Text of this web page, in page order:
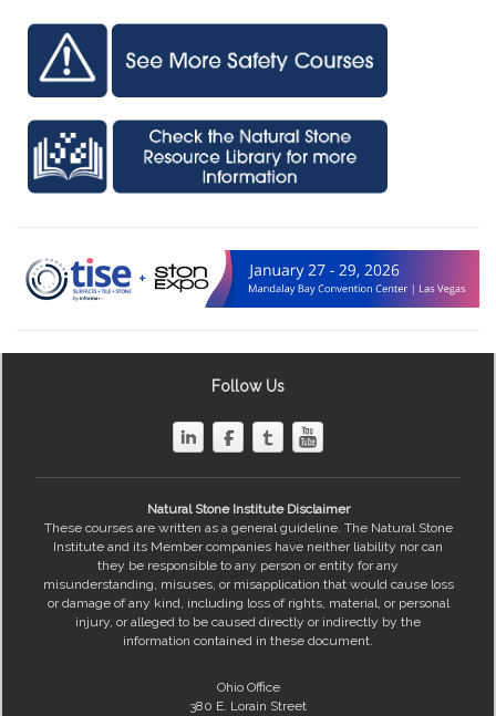
Follow Us
Natural Stone Institute Disclaimer
These courses are written as a general guideline. The Natural Stone
Institute and its Member companies have neither liability nor can
they be responsible to any person or entity for any
misunderstanding, misuses, or misapplication that would cause loss
or damage of any kind, including loss of rights, material, or personal
injury, or alleged to be caused directly or indirectly by the
information contained in these document.
Ohio Office
380 E. Lorain Street